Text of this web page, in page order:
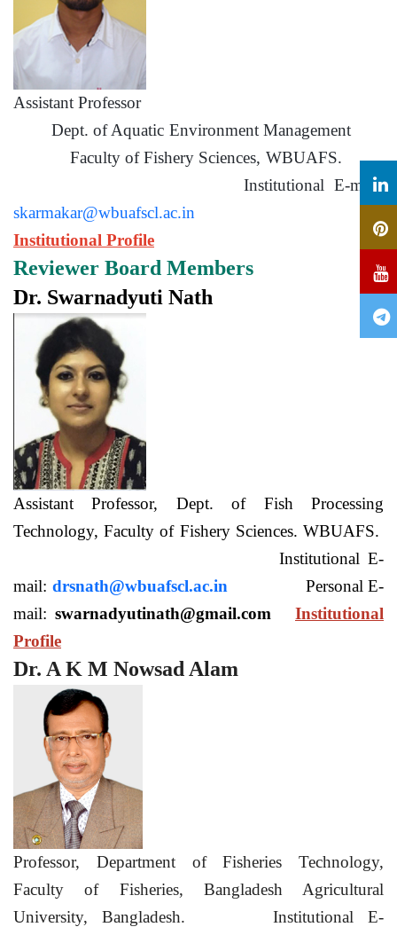
Assistant Professor
Dept. of Aquatic Environment Management
Faculty of Fishery Sciences, WBUAFS.
Institutional E-mail:
skarmakar@wbuafscl.ac.in
Institutional Profile
Reviewer Board Members
Dr. Swarnadyuti Nath
Assistant Professor, Dept. of Fish Processing
Technology, Faculty of Fishery Sciences. WBUAFS.
Institutional E-
mail: drsnath@wbuafscl.ac.in
Personal E-
mail: swarnadyutinath@gmail.com
Institutional
Profile
Dr. A K M Nowsad Alam
Professor, Department of Fisheries Technology,
Faculty of Fisheries, Bangladesh Agricultural
University, Bangladesh. Institutional E-